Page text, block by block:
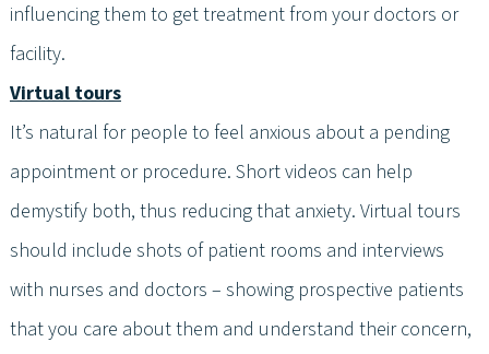
influencing them to get treatment from your doctors or
facility.
Virtual tours
It’s natural for people to feel anxious about a pending
appointment or procedure. Short videos can help
demystify both, thus reducing that anxiety. Virtual tours
should include shots of patient rooms and interviews
with nurses and doctors – showing prospective patients
that you care about them and understand their concern,